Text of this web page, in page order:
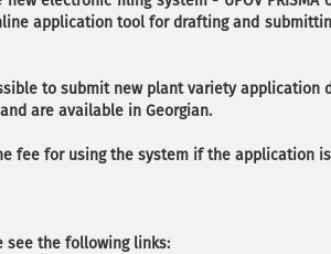
application tool for drafting and
to submit new plant variety application
are available in Georgian.
fee for using the system if the application
see the following links: